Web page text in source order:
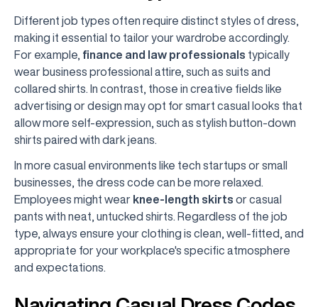
Different job types often require distinct styles of dress,
making it essential to tailor your wardrobe accordingly.
For example, finance and law professionals typically
wear business professional attire, such as suits and
collared shirts. In contrast, those in creative fields like
advertising or design may opt for smart casual looks that
allow more self-expression, such as stylish button-down
shirts paired with dark jeans.
In more casual environments like tech startups or small
businesses, the dress code can be more relaxed.
Employees might wear knee-length skirts or casual
pants with neat, untucked shirts. Regardless of the job
type, always ensure your clothing is clean, well-fitted, and
appropriate for your workplace's specific atmosphere
and expectations.